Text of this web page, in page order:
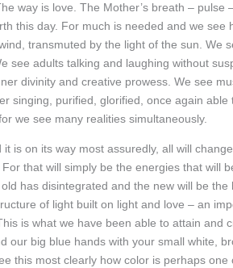
way is love. The Mother’s breath –
this day. For much is needed and we
transmuted by the light of the sun. We
see adults talking and laughing without
divinity and creative prowess. We see
singing, purified, glorified, once again
we see many realities simultaneously.
is on its way most assuredly, all will
that will simply be the energies that will
has disintegrated and the new will be
of light built on light and love – an
is what we have been able to attain and
our big blue hands with your small white,
this most clearly how color is perhaps